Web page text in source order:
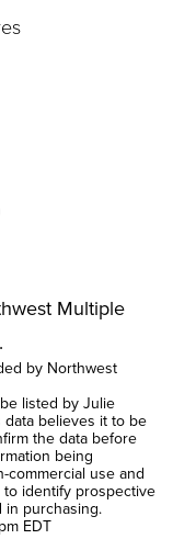
Multiple
by Northwest
listed by Julie
data believes it to be
the data before
being
use and
identify prospective
purchasing.
EDT